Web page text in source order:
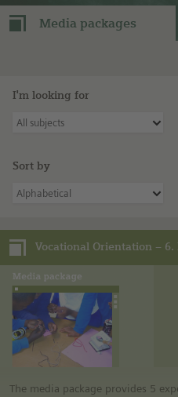
Trainings
Media packages
I'm looking for
All subjects
Sort by
Alphabetical
Vocational Orientation –
The media package provides 5